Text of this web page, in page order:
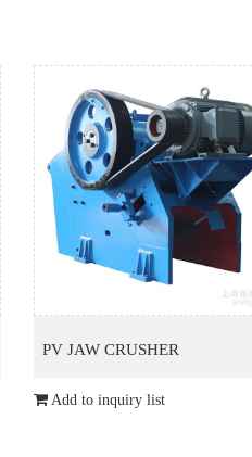
PV JAW CRUSHER
Add to inquiry list